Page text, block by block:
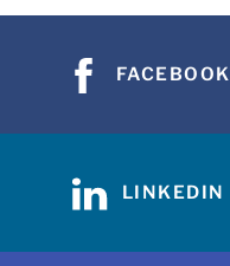
FACEBOOK
LINKEDIN